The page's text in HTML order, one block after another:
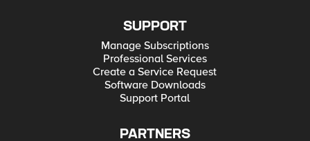
SUPPORT
Manage Subscriptions
Professional Services
Create a Service Request
Software Downloads
Support Portal
PARTNERS